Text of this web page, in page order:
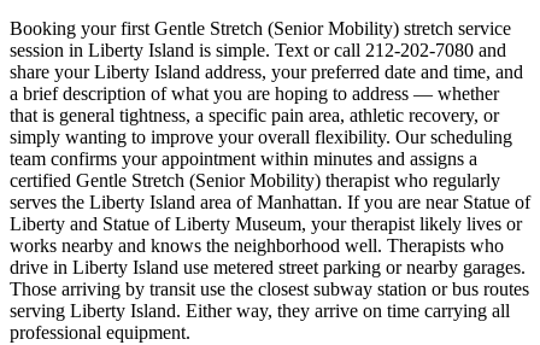
Booking your first Gentle Stretch (Senior Mobility) stretch service
session in Liberty Island is simple. Text or call 212-202-7080 and
share yourLiberty Island address, your preferred date and time, and
a brief description of what you are hoping to address — whether
that is general tightness, a specific pain area, athletic recovery, or
simply wanting to improve your overall flexibility. Our scheduling
team confirms your appointment within minutes and assigns a
certified Gentle Stretch (Senior Mobility) therapist who regularly
serves the Liberty Island area ofManhattan. If you are near Statue of
Liberty and Statue of Liberty Museum, your therapist likely lives or
works nearby and knows the neighborhood well. Therapists who
drive in Liberty Island use metered street parking or nearby garages.
Those arriving by transit use the closest subway station or bus routes
serving Liberty Island. Either way, they arrive on time carrying all
professional equipment.